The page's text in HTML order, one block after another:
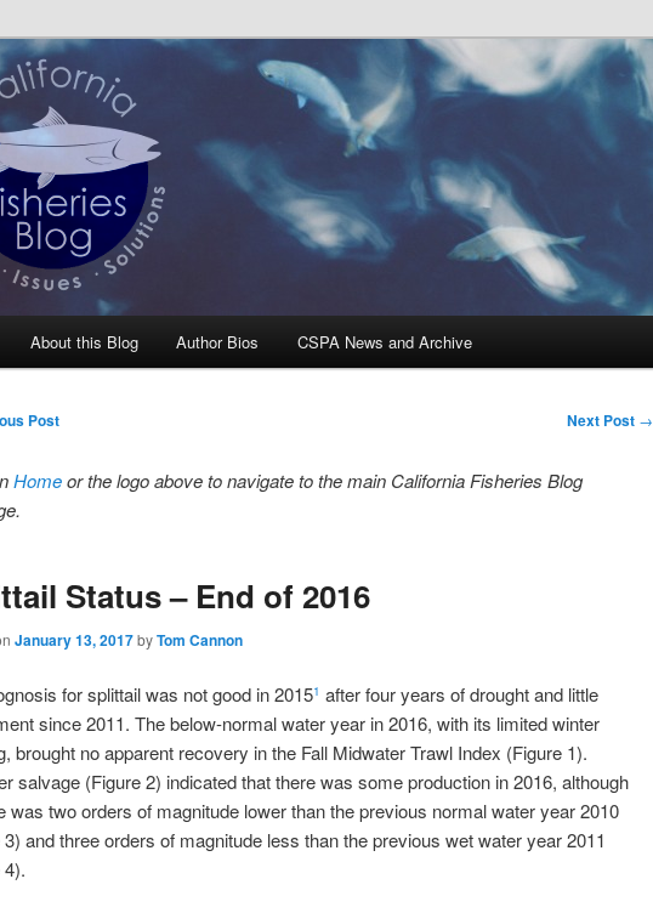
Fisheries Blog
Management, Issues, Problems, and Solutions
About this Blog Author Bios CSPA News and Archive
Post Next Post →
Homeor the logo above to navigate to the main California Fisheries Blog
Status – End of 2016
January 13, 2017byTom Cannon
for splittail was not good in 20151 after four years of drought and little
since 2011. The below-normal water year in 2016, with its limited winter
brought no apparent recovery in the Fall Midwater Trawl Index (Figure 1).
salvage (Figure 2) indicated that there was some production in 2016, although
was two orders of magnitude lower than the previous normal water year 2010
3) and three orders of magnitude less than the previous wet water year 2011